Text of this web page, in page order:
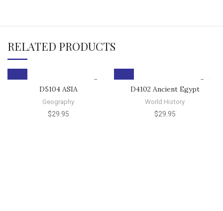
RELATED PRODUCTS
D5104 ASIA
Geography
$29.95
D4102 Ancient Egypt
World History
$29.95